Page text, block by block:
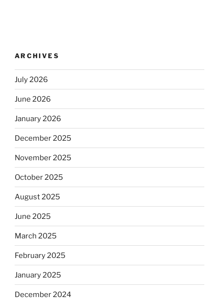
ARCHIVES
July 2026
June 2026
January 2026
December 2025
November 2025
October 2025
August 2025
June 2025
March 2025
February 2025
January 2025
December 2024